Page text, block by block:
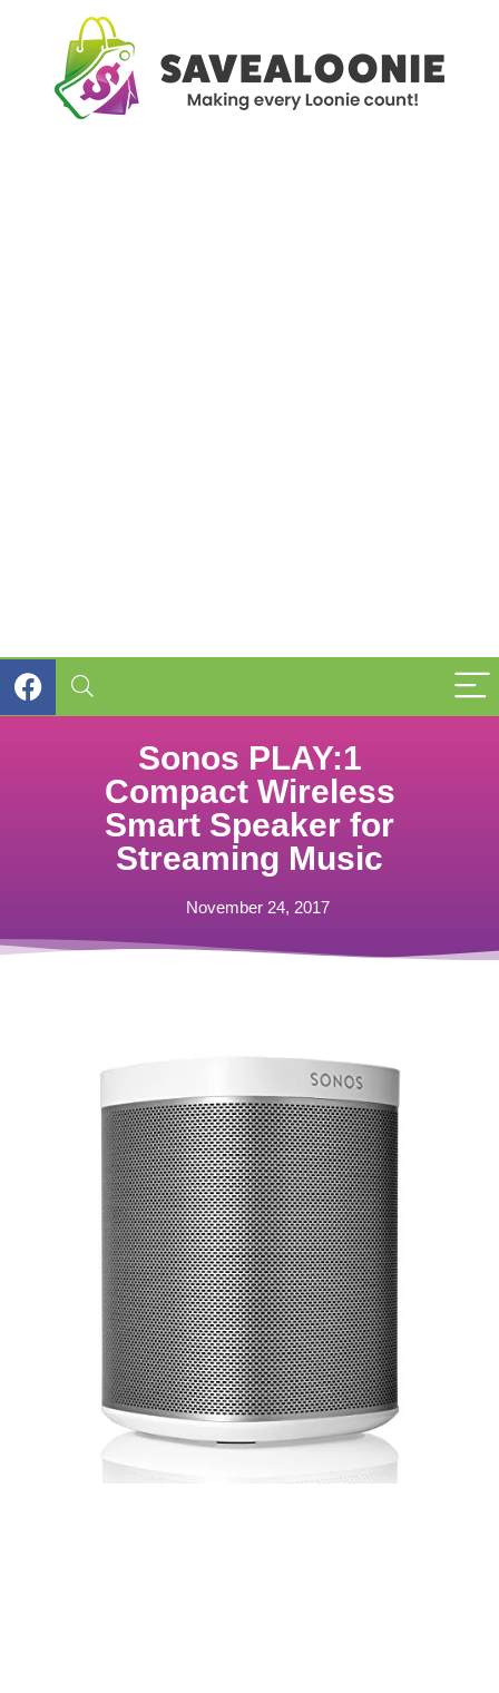
Sonos PLAY:1
Compact Wireless
Smart Speaker for
Streaming Music
November 24, 2017